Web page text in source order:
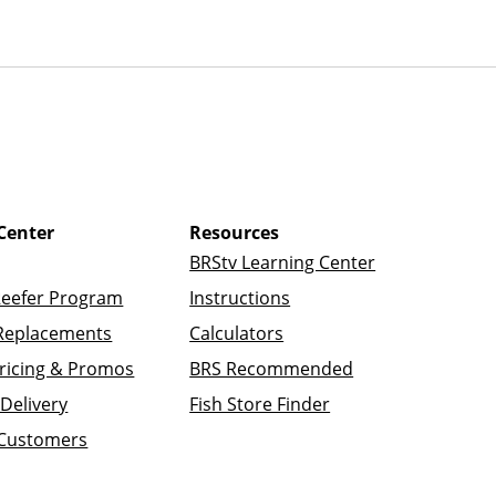
Program
& Promos
Resources
BRStv Learning Center
Instructions
Calculators
BRS Recommended
Fish Store Finder